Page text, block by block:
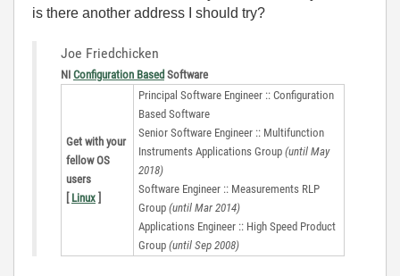
is there another address I should try?
Joe Friedchicken
NI Configuration Based Software
Get with your
fellow OS
users
[ Linux ]
Principal Software Engineer :: Configuration
Based Software
Senior Software Engineer :: Multifunction
Instruments Applications Group (until May
2018)
Software Engineer :: Measurements RLP
Group (until Mar 2014)
Applications Engineer :: High Speed Product
Group (until Sep 2008)